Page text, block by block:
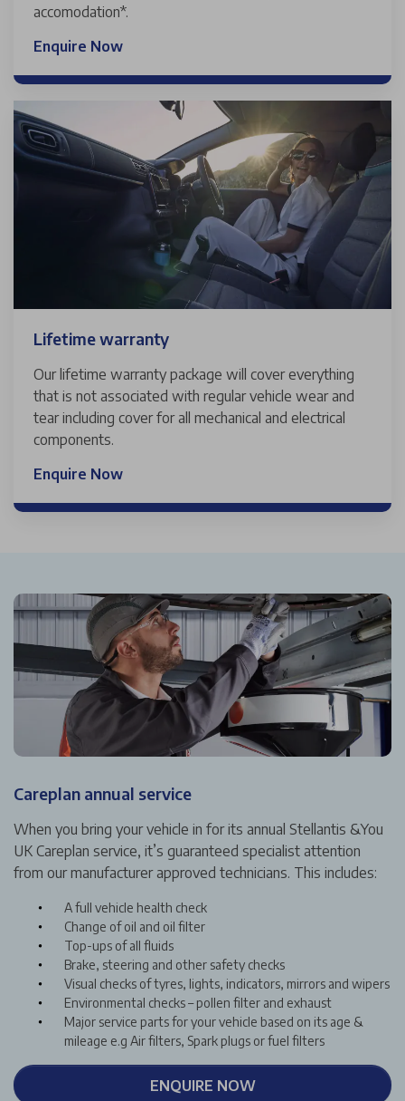
accomodation*.
Enquire Now
Lifetime warranty
Our lifetime warranty package will cover everything
that is not associated with regular vehicle wear and
tear including cover for all mechanical and electrical
components.
Enquire Now
Careplan annual service
When you bring your vehicle in for its annual Stellantis &You
UK Careplan service, it’s guaranteed specialist attention
from our manufacturer approved technicians. This includes:
A full vehicle health check
Change of oil and oil filter
Top-ups of all fluids
Brake, steering and other safety checks
Visual checks of tyres, lights, indicators, mirrors and wipers
Environmental checks – pollen filter and exhaust
Major service parts for your vehicle based on its age &
mileage e.g Air filters, Spark plugs or fuel filters
ENQUIRE NOW